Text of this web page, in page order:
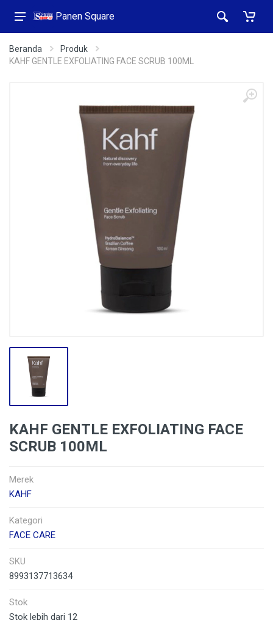
Panen Square
Beranda
Produk
KAHF GENTLE EXFOLIATING FACE SCRUB 100ML
KAHF GENTLE EXFOLIATING FACE
SCRUB 100ML
Merek
KAHF
Kategori
FACE CARE
SKU
8993137713634
Stok
Stok lebih dari 12